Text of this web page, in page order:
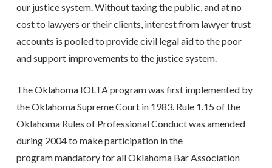
our justice system. Without taxing the public, and at no
cost to lawyers or their clients, interest from lawyer trust
accounts is pooled to provide civil legal aid to the poor
and support improvements to the justice system.
The Oklahoma IOLTA program was first implemented by
the Oklahoma Supreme Court in 1983. Rule 1.15 of the
Oklahoma Rules of Professional Conduct was amended
during 2004 to make participation in the
program mandatory for all Oklahoma Bar Association